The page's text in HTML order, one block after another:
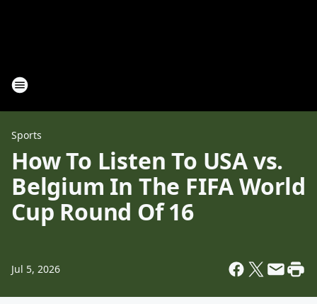
Sports
How To Listen To USA vs.
Belgium In The FIFA World
Cup Round Of 16
Jul 5, 2026